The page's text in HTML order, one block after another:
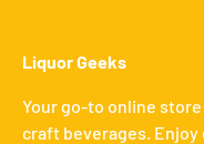
Liquor Geeks
Your go-to online
craft beverages.